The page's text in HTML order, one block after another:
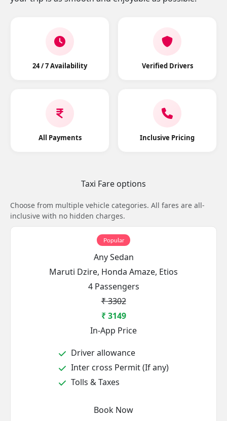
24 / 7 Availability Verified Drivers
All Payments Inclusive Pricing
Taxi Fare options
Choose from multiple vehicle categories. All fares are all-
inclusive with no hidden charges.
Popular
Any Sedan
Maruti Dzire, Honda Amaze, Etios
4 Passengers
₹ 3302
₹ 3149
In-App Price
Driver allowance
Inter cross Permit (If any)
Tolls & Taxes
Book Now